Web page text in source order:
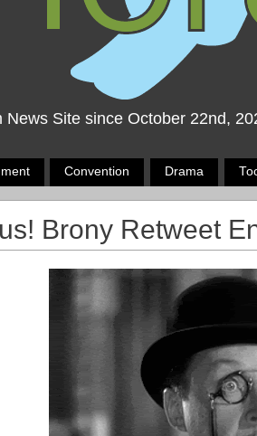
News Site since October 22nd,
Convention Drama
Brony Retweet